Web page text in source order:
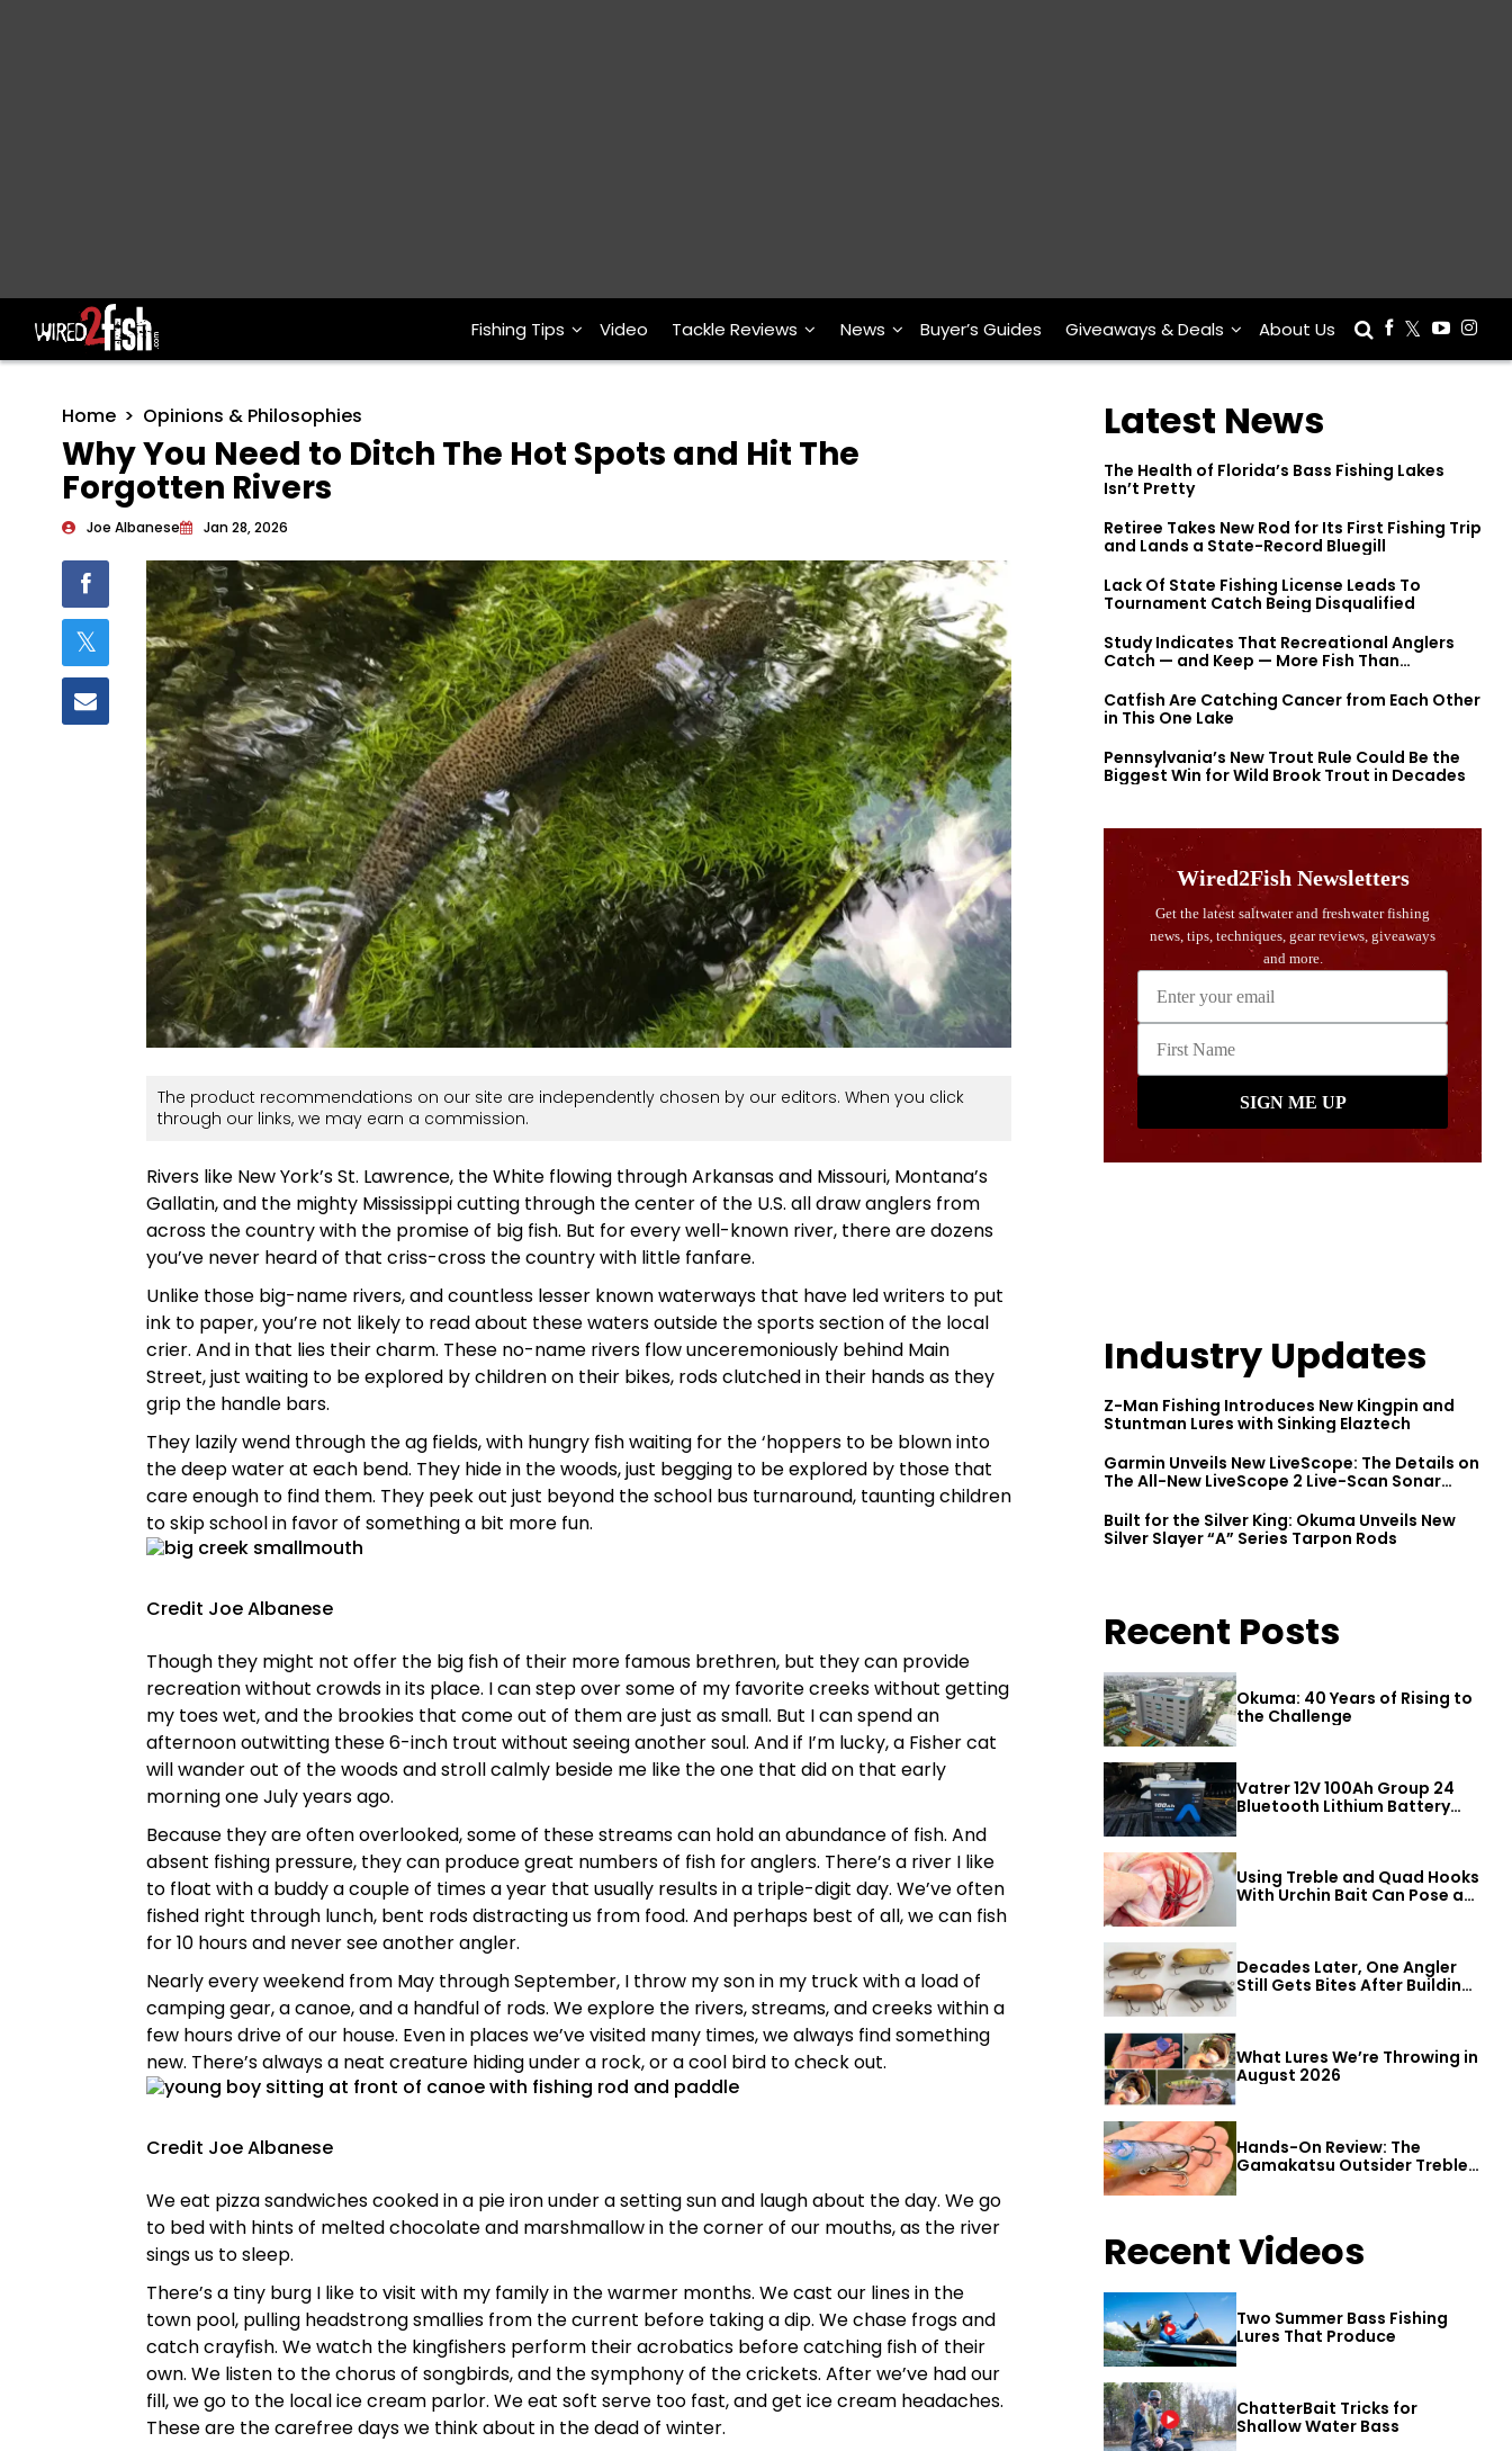
Main Navigation Fishing Tips Video Tackle Reviews News Buyer’s Guides Giveaways & Deals About Us
Home Opinions & Philosophies
Why You Need to Ditch The Hot Spots and Hit The
Forgotten Rivers
Joe Albanese Jan 28, 2026
The product recommendations on our site are independently chosen by our editors. When you click
through our links, we may earn a commission.
Rivers like New York’s St. Lawrence, the White flowing through Arkansas and Missouri, Montana’s
Gallatin, and the mighty Mississippi cutting through the center of the U.S. all draw anglers from
across the country with the promise of big fish. But for every well-known river, there are dozens
you’ve never heard of that criss-cross the country with little fanfare.
Unlike those big-name rivers, and countless lesser known waterways that have led writers to put
ink to paper, you’re not likely to read about these waters outside the sports section of the local
crier. And in that lies their charm. These no-name rivers flow unceremoniously behind Main
Street, just waiting to be explored by children on their bikes, rods clutched in their hands as they
grip the handle bars.
They lazily wend through the ag fields, with hungry fish waiting for the ‘hoppers to be blown into
the deep water at each bend. They hide in the woods, just begging to be explored by those that
care enough to find them. They peek out just beyond the school bus turnaround, taunting children
to skip school in favor of something a bit more fun.
Credit Joe Albanese
Though they might not offer the big fish of their more famous brethren, but they can provide
recreation without crowds in its place. I can step over some of my favorite creeks without getting
my toes wet, and the brookies that come out of them are just as small. But I can spend an
afternoon outwitting these 6-inch trout without seeing another soul. And if I’m lucky, a Fisher cat
will wander out of the woods and stroll calmly beside me like the one that did on that early
morning one July years ago.
Because they are often overlooked, some of these streams can hold an abundance of fish. And
absent fishing pressure, they can produce great numbers of fish for anglers. There’s a river I like
to float with a buddy a couple of times a year that usually results in a triple-digit day. We’ve often
fished right through lunch, bent rods distracting us from food. And perhaps best of all, we can fish
for 10 hours and never see another angler.
Nearly every weekend from May through September, I throw my son in my truck with a load of
camping gear, a canoe, and a handful of rods. We explore the rivers, streams, and creeks within a
few hours drive of our house. Even in places we’ve visited many times, we always find something
new. There’s always a neat creature hiding under a rock, or a cool bird to check out.
Credit Joe Albanese
We eat pizza sandwiches cooked in a pie iron under a setting sun and laugh about the day. We go
to bed with hints of melted chocolate and marshmallow in the corner of our mouths, as the river
sings us to sleep.
There’s a tiny burg I like to visit with my family in the warmer months. We cast our lines in the
town pool, pulling headstrong smallies from the current before taking a dip. We chase frogs and
catch crayfish. We watch the kingfishers perform their acrobatics before catching fish of their
own. We listen to the chorus of songbirds, and the symphony of the crickets. After we’ve had our
fill, we go to the local ice cream parlor. We eat soft serve too fast, and get ice cream headaches.
These are the carefree days we think about in the dead of winter.
Latest News
The Health of Florida’s Bass Fishing Lakes
Isn’t Pretty
Retiree Takes New Rod for Its First Fishing Trip
and Lands a State-Record Bluegill
Lack Of State Fishing License Leads To
Tournament Catch Being Disqualified
Study Indicates That Recreational Anglers
Catch — and Keep — More Fish Than
Catfish Are Catching Cancer from Each Other
in This One Lake
Pennsylvania’s New Trout Rule Could Be the
Biggest Win for Wild Brook Trout in Decades
Industry Updates
Z-Man Fishing Introduces New Kingpin and
Stuntman Lures with Sinking Elaztech
Garmin Unveils New LiveScope: The Details on
The All-New LiveScope 2 Live-Scan Sonar
Built for the Silver King: Okuma Unveils New
Silver Slayer “A” Series Tarpon Rods
Recent Posts
Okuma: 40 Years of Rising to
the Challenge
Vatrer 12V 100Ah Group 24
Bluetooth Lithium Battery
Review
Using Treble and Quad Hooks
With Urchin Bait Can Pose a
Decades Later, One Angler
Still Gets Bites After Building
What Lures We’re Throwing in
August 2026
Hands-On Review: The
Gamakatsu Outsider Treble
Hook
Recent Videos
Two Summer Bass Fishing
Lures That Produce
ChatterBait Tricks for
Shallow Water Bass